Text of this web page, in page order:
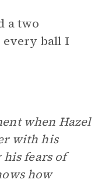
a two
every ball I
when Hazel
with his
his fears of
how